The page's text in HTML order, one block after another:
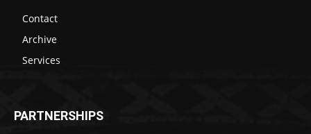
Contact
Archive
Services
PARTNERSHIPS